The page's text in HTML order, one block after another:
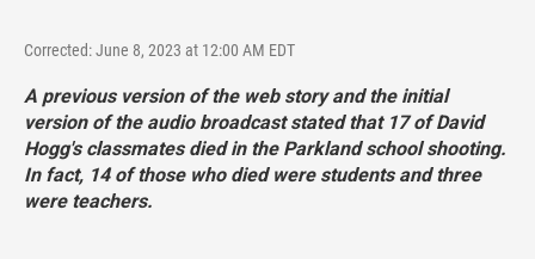
Corrected: June 8, 2023 at 12:00 AM EDT
A previous version of the web story and the initial
version of the audio broadcast stated that 17 of David
Hogg's classmates died in the Parkland school shooting.
In fact, 14 of those who died were students and three
were teachers.